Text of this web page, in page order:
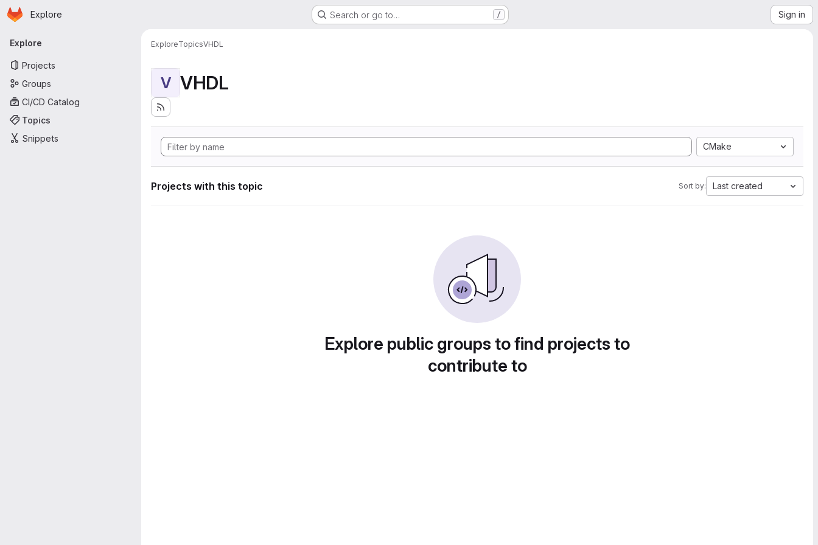
Skip to main content
Homepage
Explore Search or go to… / Sign in
Primary navigation
Explore
Projects
Groups
CI/CD Catalog
Topics
Snippets
ExploreTopicsVHDL
V VHDL
CMake
Projects with this topic Sort by: Last created
Explore public groups to find projects to
contribute to